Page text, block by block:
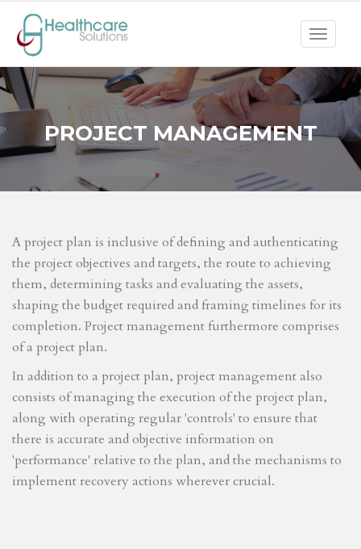
Toggle
PROJECT MANAGEMENT
A project plan is inclusive of defining and authenticating
the project objectives and targets, the route to achieving
them, determining tasks and evaluating the assets,
shaping the budget required and framing timelines for its
completion. Project management furthermore comprises
of a project plan.
In addition to a project plan, project management also
consists of managing the execution of the project plan,
along with operating regular 'controls' to ensure that
there is accurate and objective information on
'performance' relative to the plan, and the mechanisms to
implement recovery actions wherever crucial.